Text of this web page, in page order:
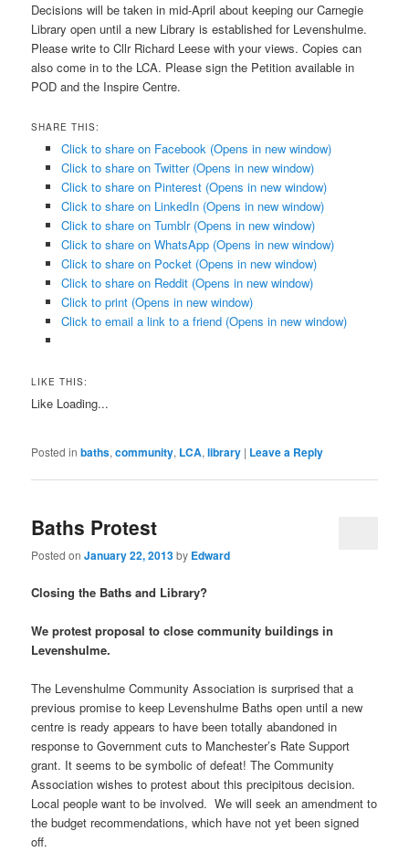
Decisions will be taken in mid-April about keeping our Carnegie
Library open until a new Library is established for Levenshulme.
Please write to Cllr Richard Leese with your views. Copies can
also come in to the LCA. Please sign the Petition available in
POD and the Inspire Centre.
SHARE THIS:
Click to share on Facebook (Opens in new window)
Click to share on Twitter (Opens in new window)
Click to share on Pinterest (Opens in new window)
Click to share on LinkedIn (Opens in new window)
Click to share on Tumblr (Opens in new window)
Click to share on WhatsApp (Opens in new window)
Click to share on Pocket (Opens in new window)
Click to share on Reddit (Opens in new window)
Click to print (Opens in new window)
Click to email a link to a friend (Opens in new window)
LIKE THIS:
Like Loading...
Posted in baths,community, LCA,library | Leave a Reply
Baths Protest
Posted onJanuary 22, 2013by Edward
Closing the Baths and Library?
We protest proposal to close community buildings in
Levenshulme.
The Levenshulme Community Association is surprised that a
previous promise to keep Levenshulme Baths open until a new
centre is ready appears to have been totally abandoned in
response to Government cuts to Manchester’s Rate Support
grant. It seems to be symbolic of defeat! The Community
Association wishes to protest about this precipitous decision.
Local people want to be involved. We will seek an amendment to
the budget recommendations, which have not yet been signed
off.